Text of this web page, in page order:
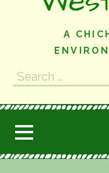
A
Search
for: